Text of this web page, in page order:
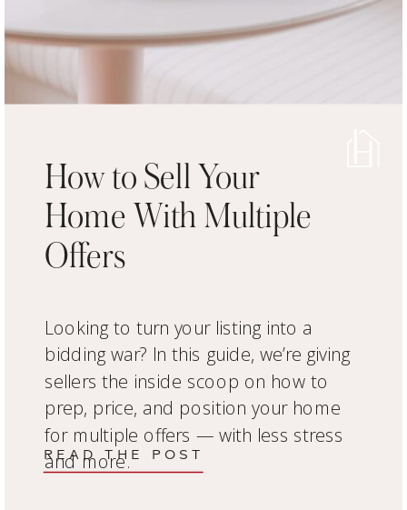
How to Sell Your
Home With Multiple
Offers
Looking to turn your listing into a
bidding war? In this guide, we’re giving
sellers the inside scoop on how to
prep, price, and position your home
for multiple offers — with less stress
and more.
READ THE POST